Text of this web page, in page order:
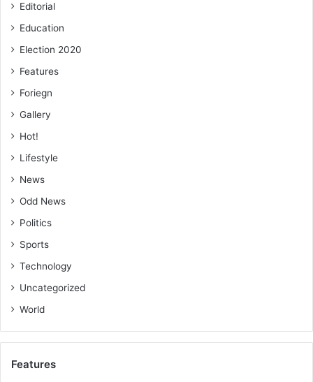
Editorial
Education
Election 2020
Features
Foriegn
Gallery
Hot!
Lifestyle
News
Odd News
Politics
Sports
Technology
Uncategorized
World
Features